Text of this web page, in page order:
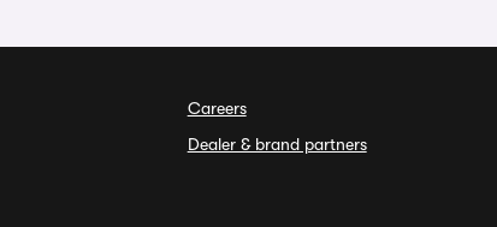
Careers
Dealer & brand partners